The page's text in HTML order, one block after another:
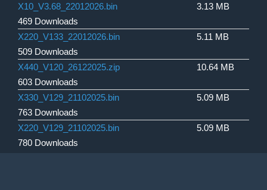
X10_V3.68_22012026.bin
469 Downloads
3.13 MB
X220_V133_22012026.bin
509 Downloads
5.11 MB
X440_V120_26122025.zip
603 Downloads
10.64 MB
X330_V129_21102025.bin
763 Downloads
5.09 MB
X220_V129_21102025.bin
780 Downloads
5.09 MB